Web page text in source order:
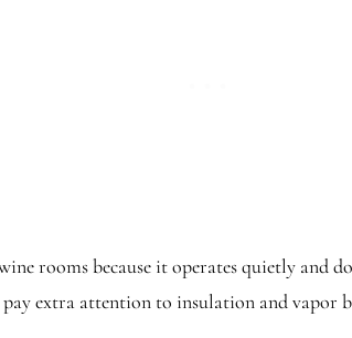
rooms because it operates quietly and
extra attention to insulation and vapor